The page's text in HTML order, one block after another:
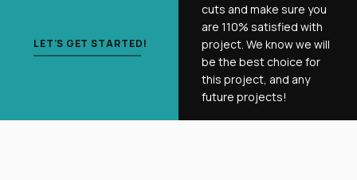
LET'S GET STARTED!
cuts and make sure you
are 110% satisfied with
project. We know we will
be the best choice for
this project, and any
future projects!